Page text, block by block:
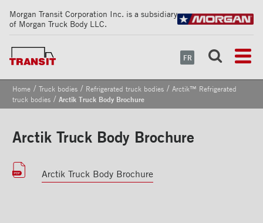
Morgan Transit Corporation Inc. is a subsidiary
of Morgan Truck Body LLC.
FR
Home/ Truck bodies/ Refrigerated truck bodies/ Arctik™ Refrigerated
truck bodies/ Arctik Truck Body Brochure
Arctik Truck Body Brochure
Arctik Truck Body Brochure